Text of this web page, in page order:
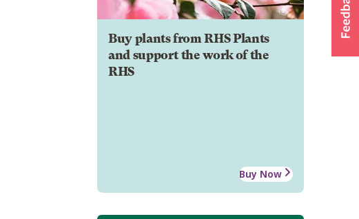
Buy plants from RHS Plants
and support the work of the
RHS
Buy Now